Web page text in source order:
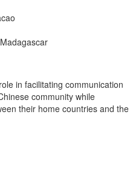
in facilitating communication
community while
their home countries and the